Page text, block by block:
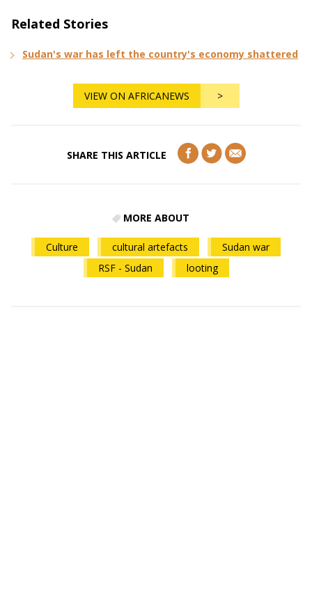
Related Stories
Sudan's war has left the country's economy shattered
VIEW ON AFRICANEWS >
SHARE THIS ARTICLE
MORE ABOUT
Culture cultural artefacts
Sudan war
RSF - Sudan
looting